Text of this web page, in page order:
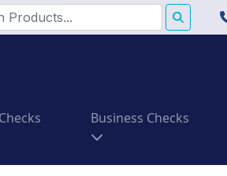
Business Checks